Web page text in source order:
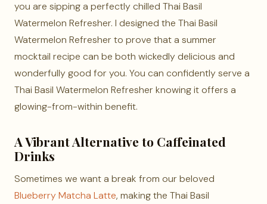
you are sipping a perfectly chilled Thai Basil
Watermelon Refresher. I designed the Thai Basil
Watermelon Refresher to prove that a summer
mocktail recipe can be both wickedly delicious and
wonderfully good for you. You can confidently serve a
Thai Basil Watermelon Refresher knowing it offers a
glowing-from-within benefit.
A Vibrant Alternative to Caffeinated
Drinks
Sometimes we want a break from our beloved
Blueberry Matcha Latte, making the Thai Basil